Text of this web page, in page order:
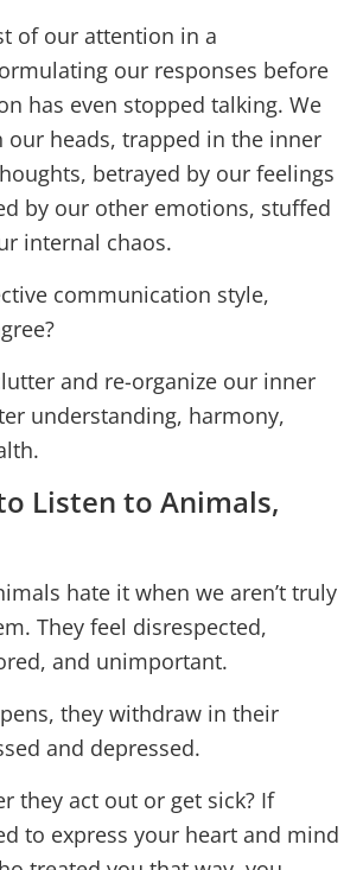
of our attention in a
our responses before
has even stopped talking. We
our heads, trapped in the inner
betrayed by our feelings
by our other emotions, stuffed
internal chaos.
communication style,
and re-organize our inner
understanding, harmony,
Listen to Animals,
hate it when we aren’t truly
They feel disrespected,
and unimportant.
they withdraw in their
and depressed.
they act out or get sick? If
to express your heart and mind